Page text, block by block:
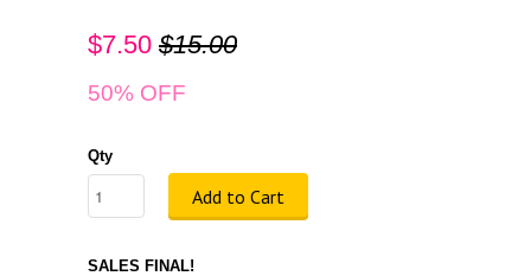
$7.50 $15.00
50% OFF
Qty
Add to Cart
SALES FINAL!